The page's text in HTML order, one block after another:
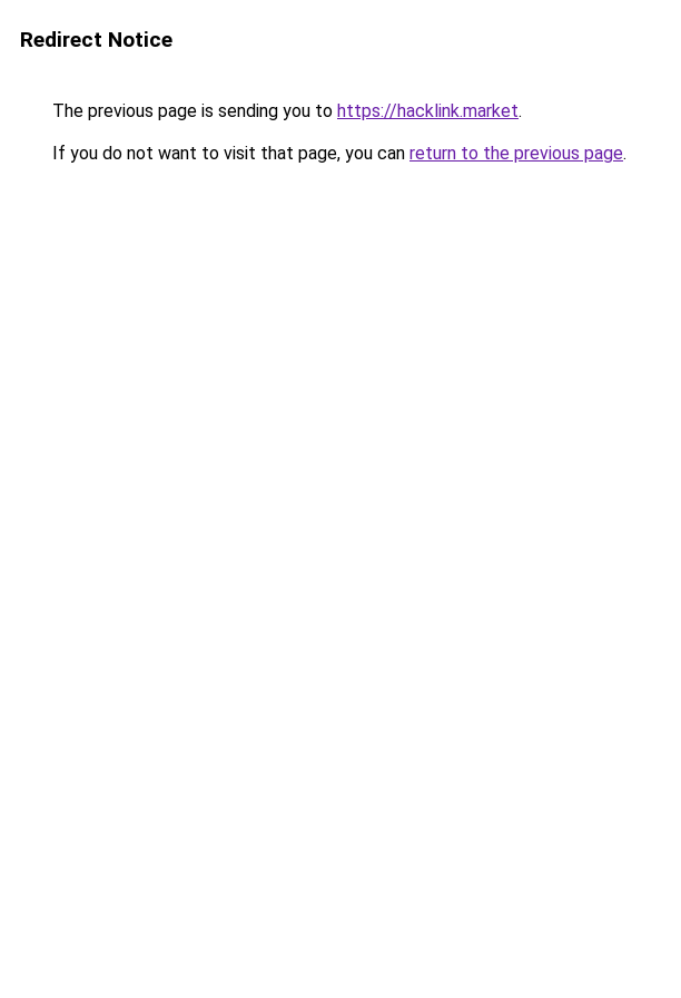
Redirect Notice
The previous page is sending you to https://hacklink.market.
If you do not want to visit that page, you can return to the previous page.